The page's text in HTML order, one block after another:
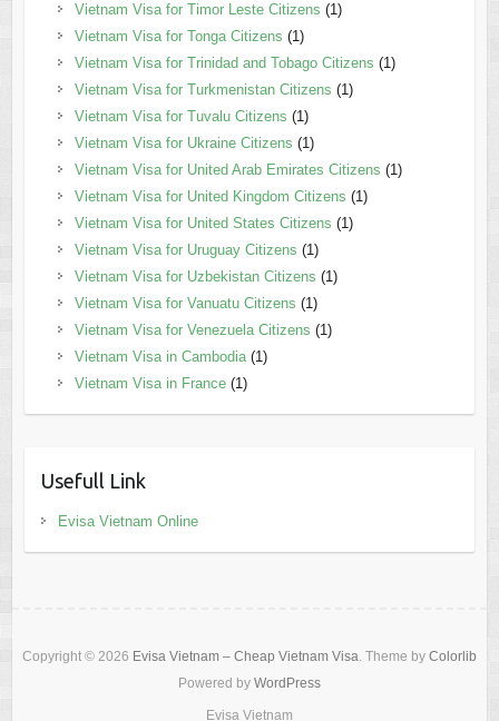
Vietnam Visa for Timor Leste Citizens (1)
Vietnam Visa for Tonga Citizens (1)
Vietnam Visa for Trinidad and Tobago Citizens (1)
Vietnam Visa for Turkmenistan Citizens (1)
Vietnam Visa for Tuvalu Citizens (1)
Vietnam Visa for Ukraine Citizens (1)
Vietnam Visa for United Arab Emirates Citizens (1)
Vietnam Visa for United Kingdom Citizens (1)
Vietnam Visa for United States Citizens (1)
Vietnam Visa for Uruguay Citizens (1)
Vietnam Visa for Uzbekistan Citizens (1)
Vietnam Visa for Vanuatu Citizens (1)
Vietnam Visa for Venezuela Citizens (1)
Vietnam Visa in Cambodia(1)
Vietnam Visa in France(1)
Usefull Link
Evisa Vietnam Online
Copyright © 2026 Evisa Vietnam – Cheap Vietnam Visa. Theme by Colorlib
Powered by WordPress
Evisa Vietnam